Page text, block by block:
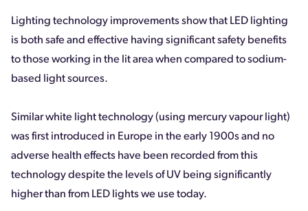
Lighting technology improvements show that LED lighting
is both safe and effective having significant safety benefits
to those working in the lit area when compared to sodium-
based light sources.
Similar white light technology (using mercury vapour light)
was first introduced in Europe in the early 1900s and no
adverse health effects have been recorded from this
technology despite the levels of UV being significantly
higher than from LED lights we use today.